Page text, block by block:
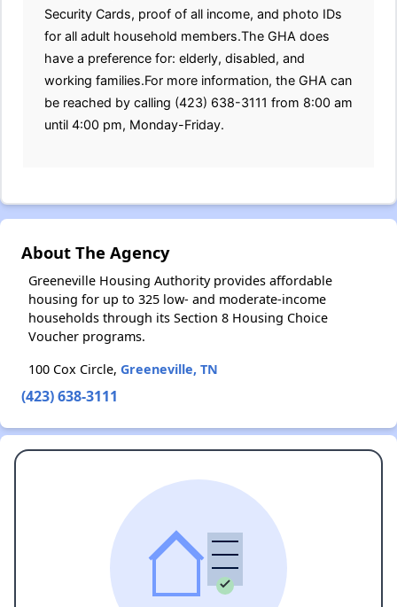
Security Cards, proof of all income, and photo IDs
for all adult household members.The GHA does
have a preference for: elderly, disabled, and
working families.For more information, the GHA can
be reached by calling (423) 638-3111 from 8:00 am
until 4:00 pm, Monday-Friday.
About The Agency
Greeneville Housing Authority provides affordable
housing for up to 325 low- and moderate-income
households through its Section 8 Housing Choice
Voucher programs.
100 Cox Circle, Greeneville, TN
(423) 638-3111